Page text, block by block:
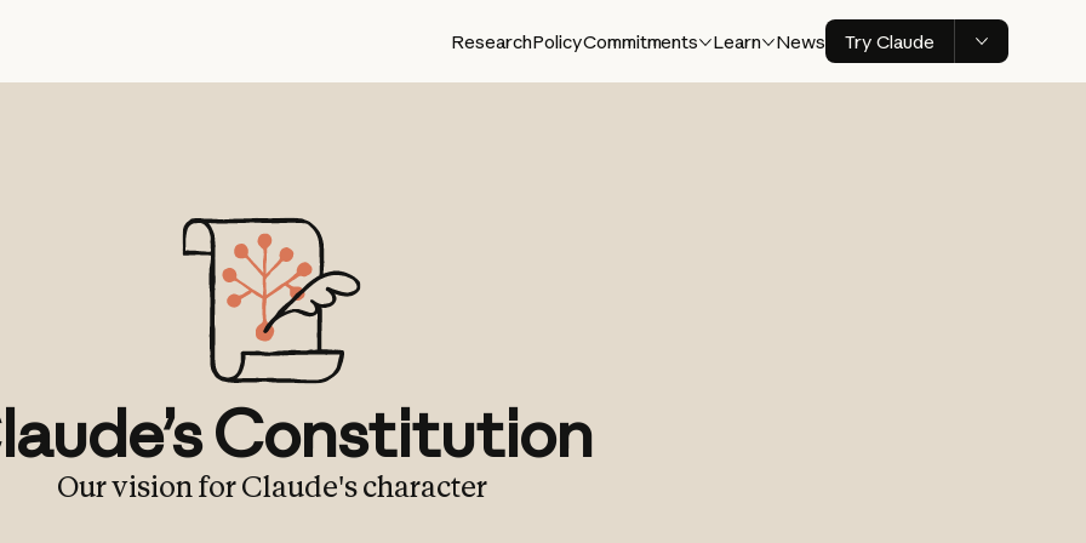
ResearchPolicyCommitments Learn News Try Claude
Constitution
Our vision for Claude's character